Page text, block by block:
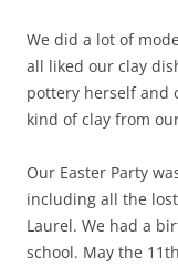
We did a lot of
all liked our clay
pottery herself and
kind of clay from
Our Easter Party
including all the
Laurel. We had a
school. May the